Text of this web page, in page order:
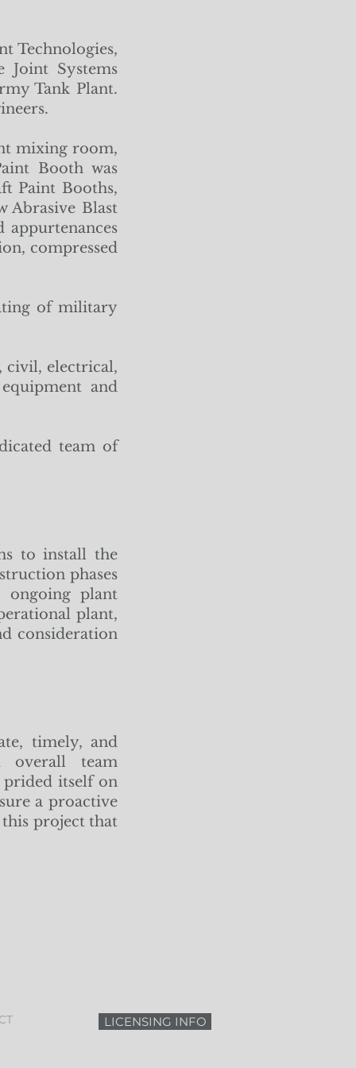
Technologies,
Systems
Tank Plant.
mixing room,
Booth was
Paint Booths,
Abrasive Blast
compressed
of military
civil, electrical,
and
team of
to install the
phases
ongoing plant
plant,
consideration
timely, and
overall team
prided itself on
a proactive
this project that
LICENSING INFO